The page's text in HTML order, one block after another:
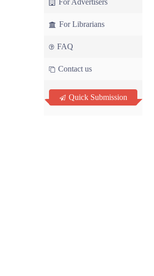
For Advertisers
For Librarians
FAQ
Contact us
Quick Submission